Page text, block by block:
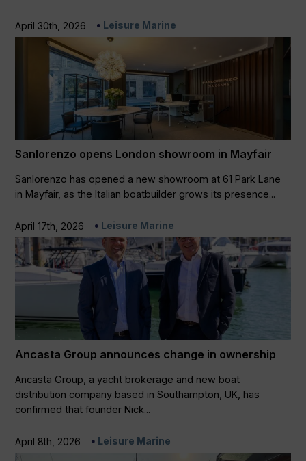
April 30th, 2026 Leisure Marine
Sanlorenzo opens London showroom in Mayfair
Sanlorenzo has opened a new showroom at 61 Park Lane
in Mayfair, as the Italian boatbuilder grows its presence...
April 17th, 2026 Leisure Marine
Ancasta Group announces change in ownership
Ancasta Group, a yacht brokerage and new boat
distribution company based in Southampton, UK, has
confirmed that founder Nick...
April 8th, 2026 Leisure Marine